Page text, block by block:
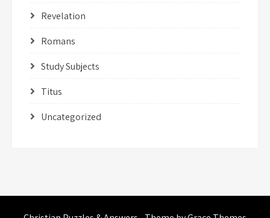
Revelation
Romans
Study Subjects
Titus
Uncategorized